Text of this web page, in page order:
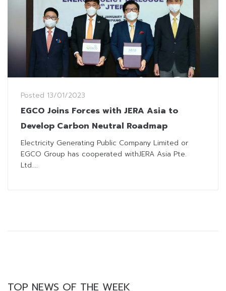
Posted 13/01/2023
EGCO Joins Forces with JERA Asia to
Develop Carbon Neutral Roadmap
Electricity Generating Public Company Limited or
EGCO Group has cooperated withJERA Asia Pte.
Ltd....
TOP NEWS OF THE WEEK